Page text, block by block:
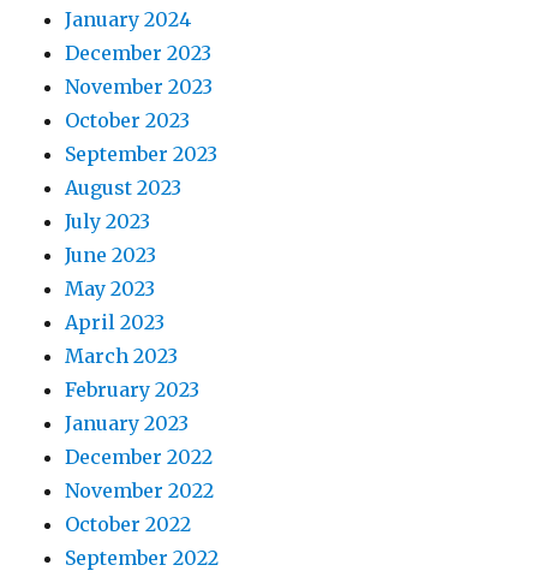
January 2024
December 2023
November 2023
October 2023
September 2023
August 2023
July 2023
June 2023
May 2023
April 2023
March 2023
February 2023
January 2023
December 2022
November 2022
October 2022
September 2022